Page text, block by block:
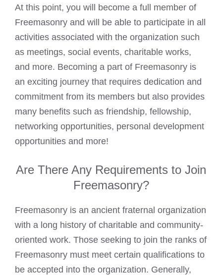
At this point, you will become a full member of
Freemasonry and will be able to participate in all
activities associated with the organization such
as meetings, social events, charitable works,
and more. Becoming a part of Freemasonry is
an exciting journey that requires dedication and
commitment from its members but also provides
many benefits such as friendship, fellowship,
networking opportunities, personal development
opportunities and more!
Are There Any Requirements to Join
Freemasonry?
Freemasonry is an ancient fraternal organization
with a long history of charitable and community-
oriented work. Those seeking to join the ranks of
Freemasonry must meet certain qualifications to
be accepted into the organization. Generally,